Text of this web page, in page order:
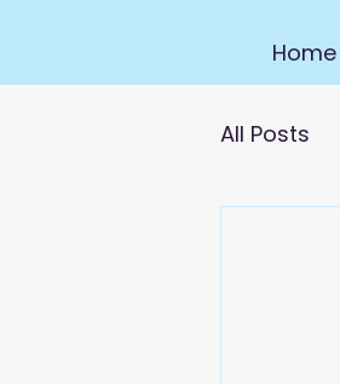
Home
All Posts